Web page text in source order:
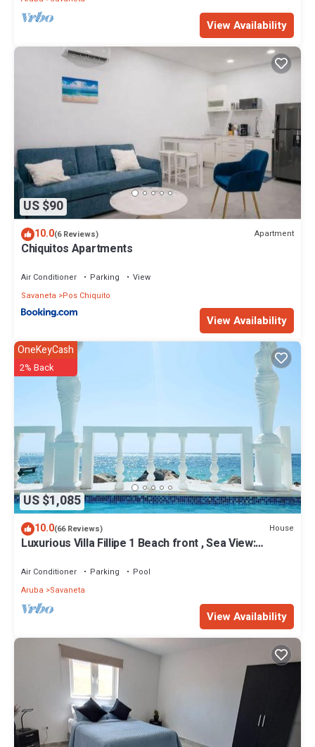
View Availability
US $90
10.0(6 Reviews) Apartment
Chiquitos Apartments
Air Conditioner Parking
View
Savaneta
Pos Chiquito
View Availability
US $1,085
OneKeyCash
2% Back
10.0(66 Reviews) House
Luxurious Villa Fillipe 1 Beach front , Sea View:
Air Conditioner Parking
Pool
Aruba
Savaneta
View Availability